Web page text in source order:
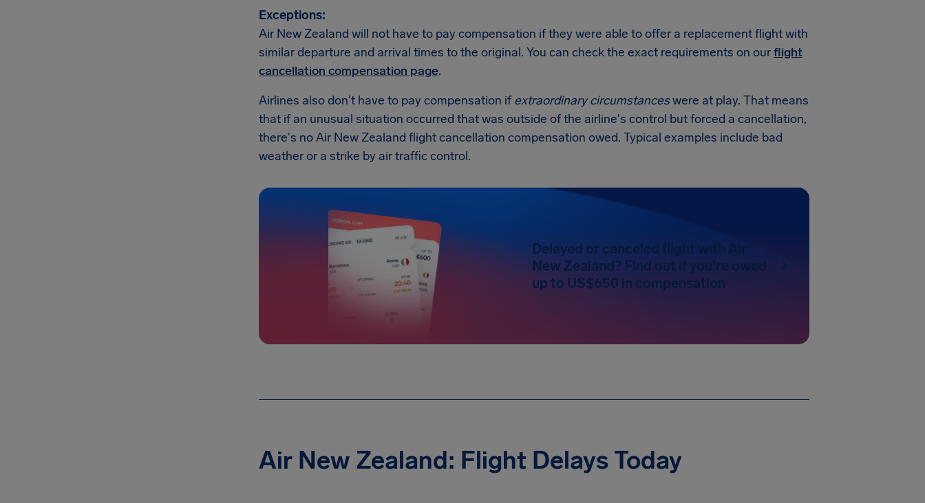
Exceptions:
Air New Zealand will not have to pay compensation if they were able to offer a replacement flight with
similar departure and arrival times to the original. You can check the exact requirements on ourflight
cancellation compensation page.
Airlines also don't have to pay compensation ifextraordinary circumstanceswere at play. That means
that if an unusual situation occurred that was outside of the airline's control but forced a cancellation,
there's no Air New Zealand flight cancellation compensation owed. Typical examples include bad
weather or a strike by air traffic control.
Delayed or canceled flight with Air
New Zealand? Find out if you're owed
up to US$650 in compensation
Air New Zealand: Flight Delays Today